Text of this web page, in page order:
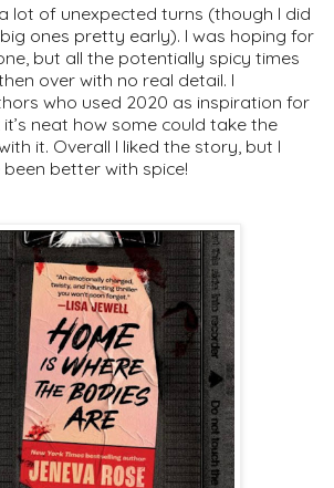
lot of unexpected turns (though I did
ones pretty early). I was hoping for
but all the potentially spicy times
over with no real detail. I
who used 2020 as inspiration for
neat how some could take the
it. Overall I liked the story, but I
better with spice!